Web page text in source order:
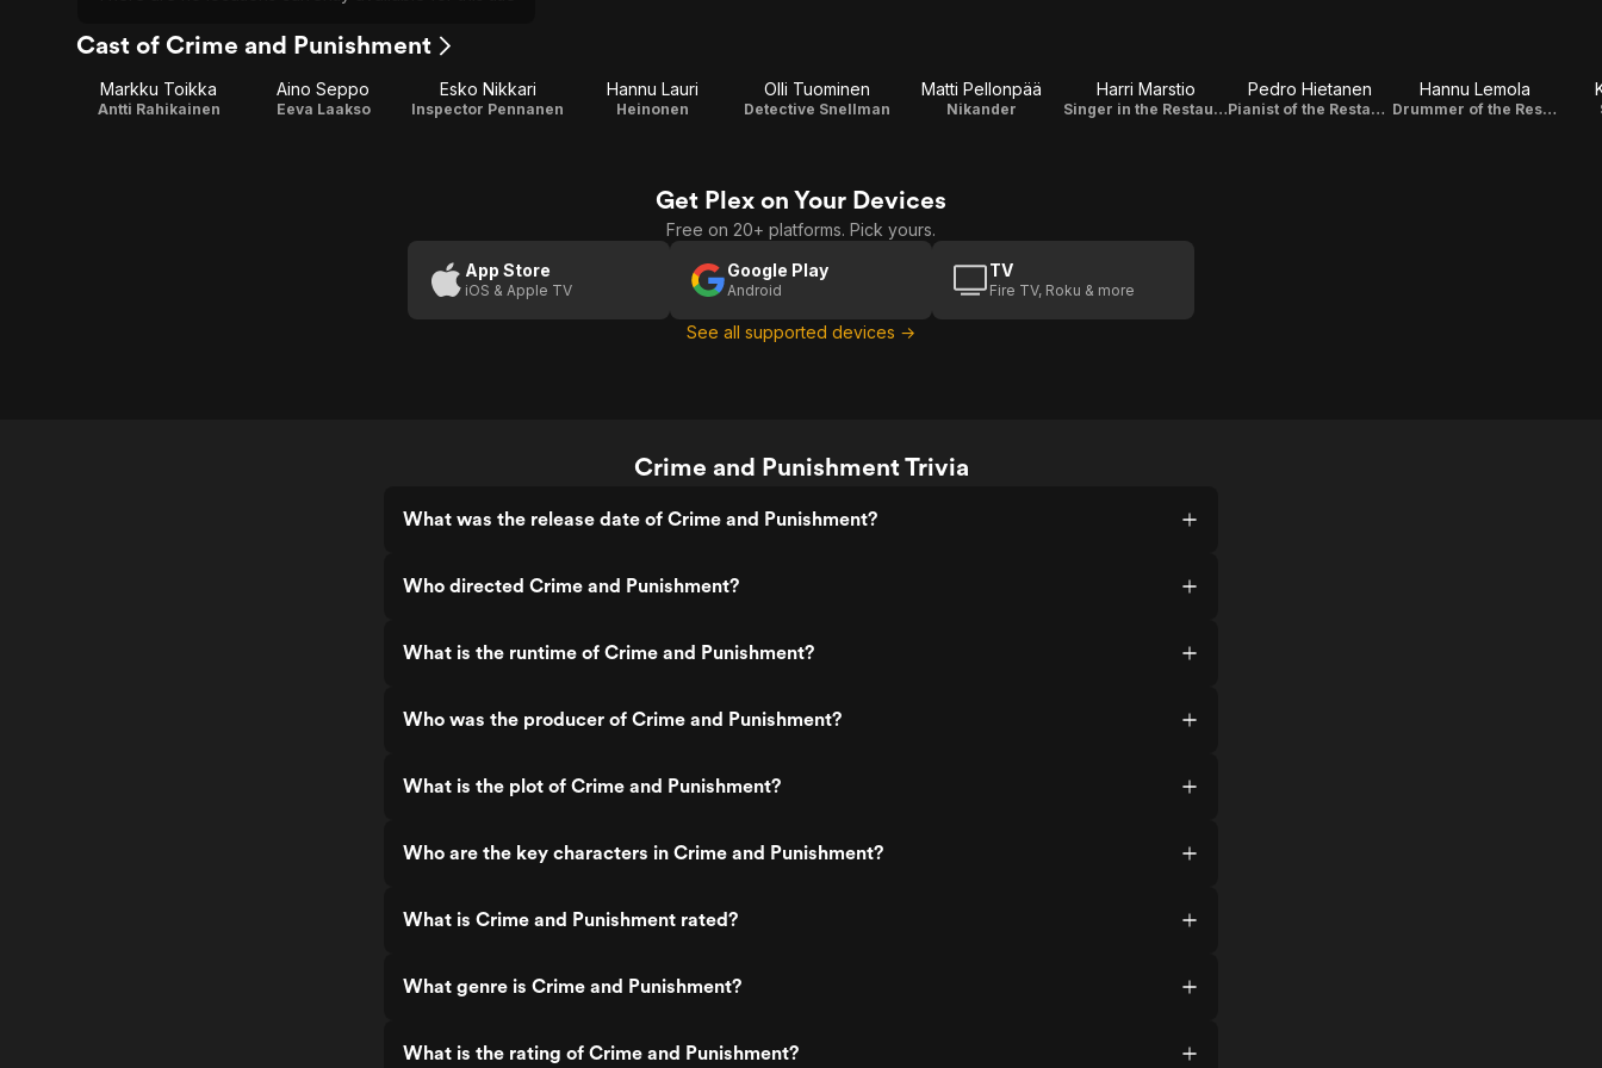
Cast of Crime and Punishment
Markku Toikka
Antti Rahikainen
Aino Seppo
Eeva Laakso
Esko Nikkari
Inspector Pennanen
Hannu Lauri
Heinonen
Olli Tuominen
Detective Snellman
Matti Pellonpää
Nikander
Harri Marstio
Singer in the Restaurant Band
Pedro Hietanen
Pianist of the Restaurant Band / Original Music Composer
Hannu Lemola
Drummer of the Restaurant Band
Get Plex on Your Devices
Free on 20+ platforms. Pick yours.
App Store
iOS & Apple TV
Google Play
Android
TV
Fire TV, Roku & more
See all supported devices →
Crime and Punishment Trivia
What was the release date of Crime and Punishment?
Who directed Crime and Punishment?
What is the runtime of Crime and Punishment?
Who was the producer of Crime and Punishment?
What is the plot of Crime and Punishment?
Who are the key characters in Crime and Punishment?
What is Crime and Punishment rated?
What genre is Crime and Punishment?
What is the rating of Crime and Punishment?